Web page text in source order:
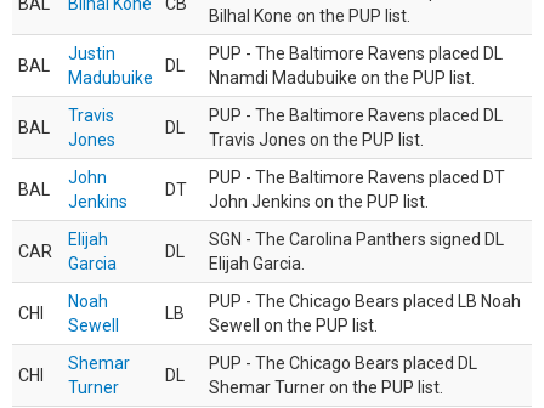
Bilhal Kone on the PUP list.
BAL
Justin
Madubuike
DL
PUP - The Baltimore Ravens placed DL
Nnamdi Madubuike on the PUP list.
BAL
Travis
Jones
DL
PUP - The Baltimore Ravens placed DL
Travis Jones on the PUP list.
BAL
John
Jenkins
DT
PUP - The Baltimore Ravens placed DT
John Jenkins on the PUP list.
CAR
Elijah
Garcia
DL
SGN - The Carolina Panthers signed DL
Elijah Garcia.
CHI
Noah
Sewell
LB
PUP - The Chicago Bears placed LB Noah
Sewell on the PUP list.
CHI
Shemar
Turner
DL
PUP - The Chicago Bears placed DL
Shemar Turner on the PUP list.